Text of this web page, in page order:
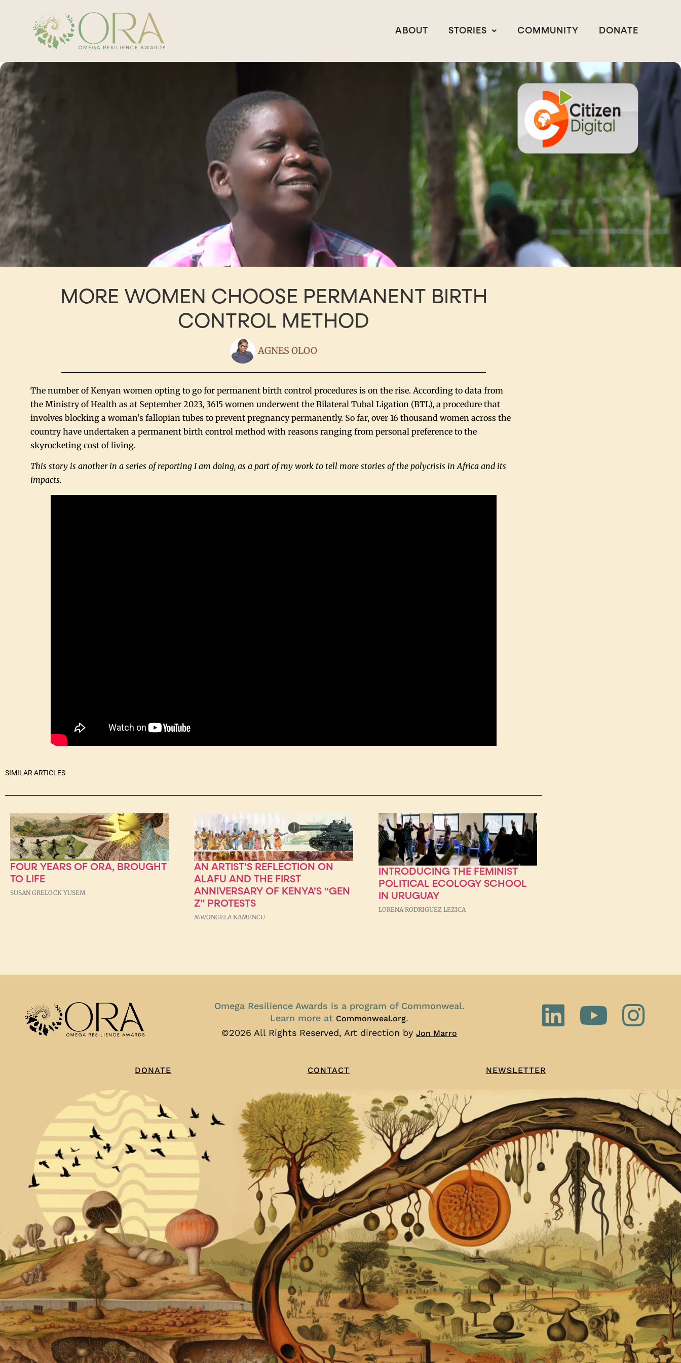
ABOUT STORIES COMMUNITY DONATE
MORE WOMEN CHOOSE PERMANENT BIRTH
CONTROL METHOD
AGNES OLOO
The number of Kenyan women opting to go for permanent birth control procedures is on the rise. According to data from
the Ministry of Health as at September 2023, 3615 women underwent the Bilateral Tubal Ligation (BTL), a procedure that
involves blocking a woman’s fallopian tubes to prevent pregnancy permanently. So far, over 16 thousand women across the
country have undertaken a permanent birth control method with reasons ranging from personal preference to the
skyrocketing cost of living.
This story is another in a series of reporting I am doing, as a part of my work to tell more stories of the polycrisis in Africa and its
impacts.
SIMILAR ARTICLES
FOUR YEARS OF ORA, BROUGHT
TO LIFE
SUSAN GRELOCK YUSEM
AN ARTIST’S REFLECTION ON
ALAFU AND THE FIRST
ANNIVERSARY OF KENYA’S “GEN
Z” PROTESTS
MWONGELA KAMENCU
INTRODUCING THE FEMINIST
POLITICAL ECOLOGY SCHOOL
IN URUGUAY
LORENA RODRIGUEZ LEZICA
Omega Resilience Awards is a program of Commonweal.
Learn more at Commonweal.org.
©2026 All Rights Reserved, Art direction byJon Marro
DONATE CONTACT NEWSLETTER